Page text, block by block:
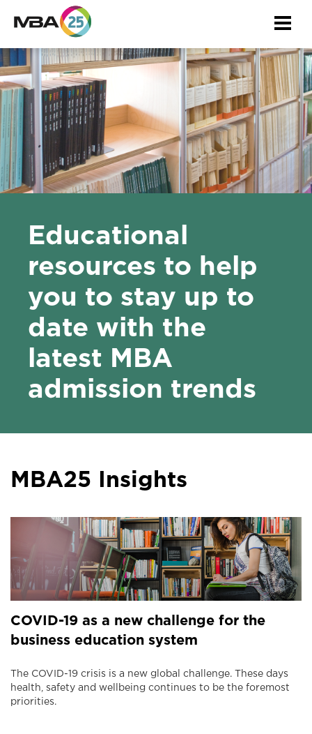
Educational
resources to help
you to stay up to
date with the
latest MBA
admission trends
MBA25 Insights
COVID-19 as a new challenge for the
business education system
The COVID-19 crisis is a new global challenge. These days
health, safety and wellbeing continues to be the foremost
priorities.